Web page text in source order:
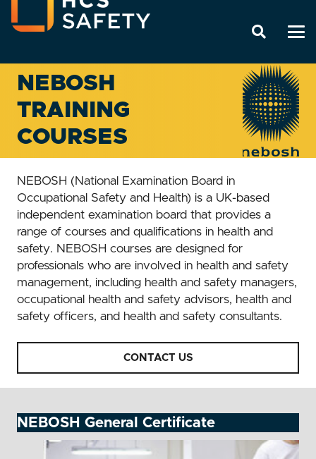
NEBOSH
TRAINING
COURSES
NEBOSH (National Examination Board in
Occupational Safety and Health) is a UK-based
independent examination board that provides a
range of courses and qualifications in health and
safety. NEBOSH courses are designed for
professionals who are involved in health and safety
management, including health and safety managers,
occupational health and safety advisors, health and
safety officers, and health and safety consultants.
CONTACT US
NEBOSH General Certificate